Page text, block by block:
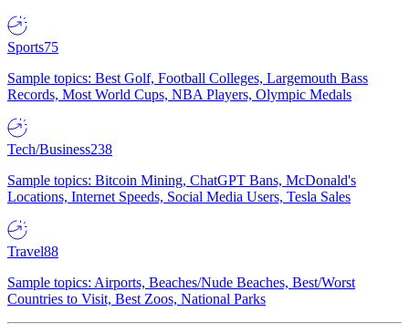
Sports75
Sample topics: Best Golf, Football Colleges, Largemouth Bass
Records, Most World Cups, NBA Players, Olympic Medals
Tech/Business238
Sample topics: Bitcoin Mining, ChatGPT Bans, McDonald's
Locations, Internet Speeds, Social Media Users, Tesla Sales
Travel88
Sample topics: Airports, Beaches/Nude Beaches, Best/Worst
Countries to Visit, Best Zoos, National Parks